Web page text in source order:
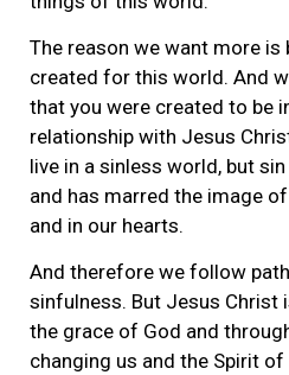
The reason we want more is
created for this world. And
that you were created to be
relationship with Jesus
live in a sinless world, but
and has marred the image
and in our hearts.
And therefore we follow
sinfulness. But Jesus Christ
the grace of God and
changing us and the Spirit